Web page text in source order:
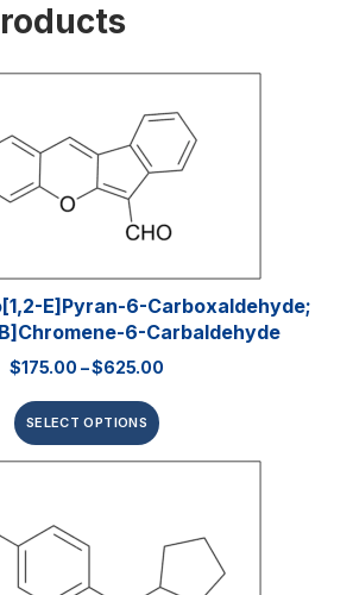
E]pyran-6-Carboxaldehyde;
6-Carbaldehyde
$175.00 –$625.00
SELECT OPTIONS